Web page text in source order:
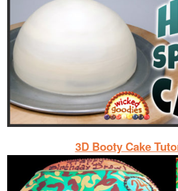
3D Booty Cake